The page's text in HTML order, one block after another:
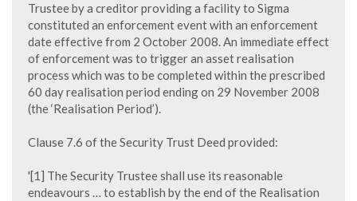
Trustee by a creditor providing a facility to Sigma
constituted an enforcement event with an enforcement
date effective from 2 October 2008. An immediate effect
of enforcement was to trigger an asset realisation
process which was to be completed within the prescribed
60 day realisation period ending on 29 November 2008
(the ‘Realisation Period’).
Clause 7.6 of the Security Trust Deed provided:
'[1] The Security Trustee shall use its reasonable
endeavours … to establish by the end of the Realisation